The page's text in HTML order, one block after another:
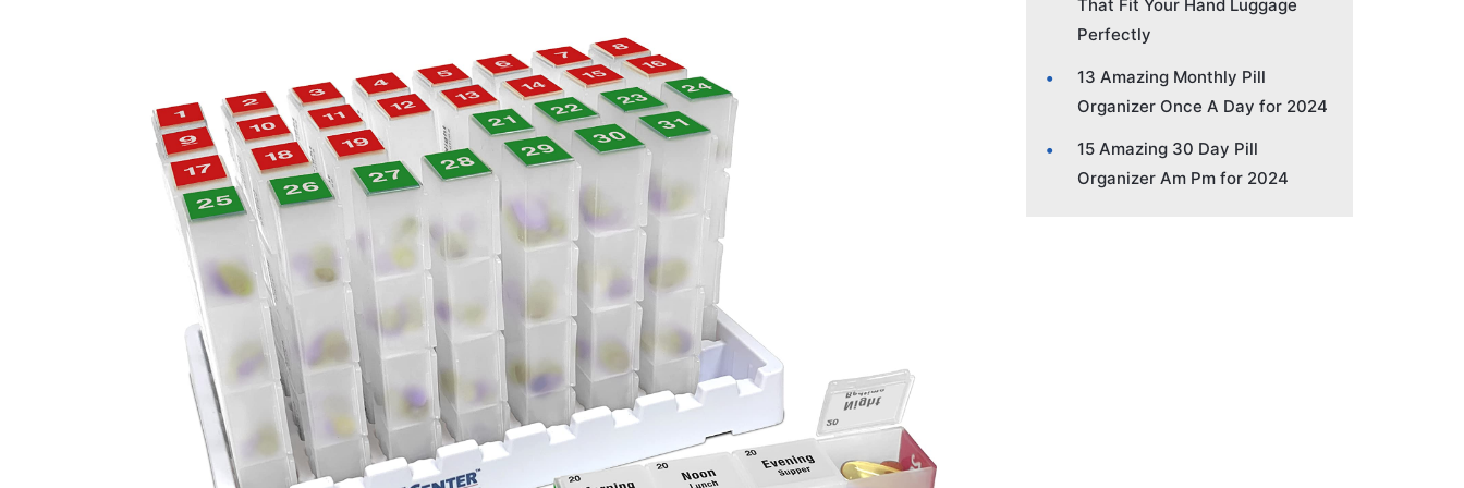
That Fit Your Hand Luggage
Perfectly
13 Amazing Monthly Pill
Organizer Once A Day for 2024
15 Amazing 30 Day Pill
Organizer Am Pm for 2024